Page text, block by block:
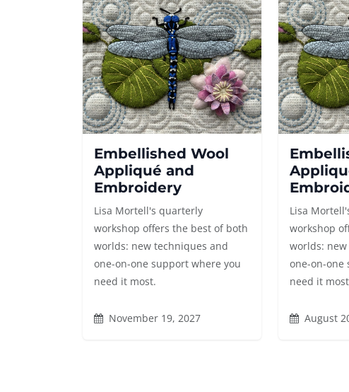
Embellished Wool
Appliqué and
Embroidery
Lisa Mortell's quarterly
workshop offers the best of both
worlds: new techniques and
one-on-one support where you
need it most.
November 19, 2027
Lisa
workshop
worlds:
one-on-one
need it
August